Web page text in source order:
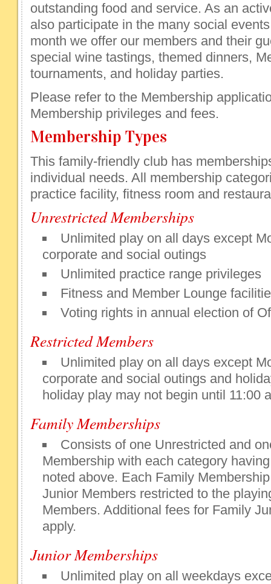
outstanding food and service. As an
also participate in the many social
month we offer our members and their
special wine tastings, themed dinners,
tournaments, and holiday parties.
Please refer to the Membership
Membership privileges and fees.
Membership Types
This family-friendly club has
individual needs. All membership
practice facility, fitness room and
Unrestricted Memberships
Unlimited play on all days except
corporate and social outings
Unlimited practice range privileges
Fitness and Member Lounge
Voting rights in annual election of
Restricted Members
Unlimited play on all days except
corporate and social outings and
holiday play may not begin until 11:00
Family Memberships
Consists of one Unrestricted and
Membership with each category
noted above. Each Family
Junior Members restricted to the
Members. Additional fees for Family
apply.
Junior Memberships
Unlimited play on all weekdays